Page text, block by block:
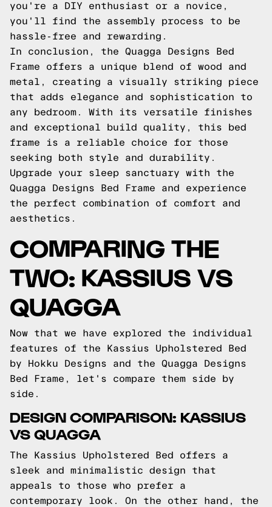
you're a DIY enthusiast or a novice,
you'll find the assembly process to be
hassle-free and rewarding.
In conclusion, the Quagga Designs Bed
Frame offers a unique blend of wood and
metal, creating a visually striking piece
that adds elegance and sophistication to
any bedroom. With its versatile finishes
and exceptional build quality, this bed
frame is a reliable choice for those
seeking both style and durability.
Upgrade your sleep sanctuary with the
Quagga Designs Bed Frame and experience
the perfect combination of comfort and
aesthetics.
COMPARING THE
TWO: KASSIUS VS
QUAGGA
Now that we have explored the individual
features of the Kassius Upholstered Bed
by Hokku Designs and the Quagga Designs
Bed Frame, let's compare them side by
side.
DESIGN COMPARISON: KASSIUS
VS QUAGGA
The Kassius Upholstered Bed offers a
sleek and minimalistic design that
appeals to those who prefer a
contemporary look. On the other hand, the